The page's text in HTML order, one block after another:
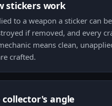
stickers work
to a weapon a sticker can
if removed, and every
means clean,
crafted.
collector's angle